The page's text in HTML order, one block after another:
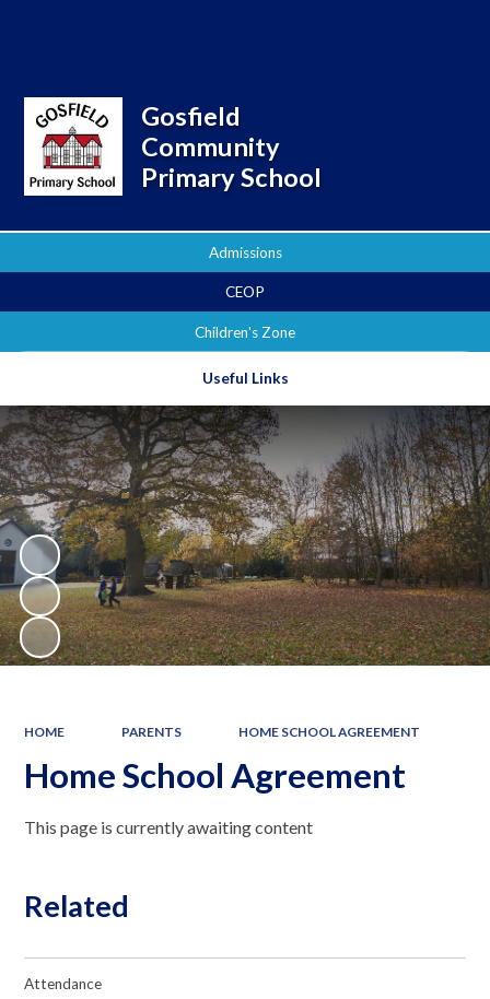
Admissions
CEOP
Children's Zone
Useful Links
Gosfield
Community
Primary School
HOME PARENTS HOME SCHOOL AGREEMENT
Home School Agreement
This page is currently awaiting content
Related
Attendance